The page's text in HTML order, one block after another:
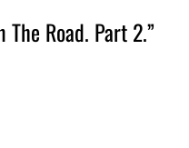
The Road. Part 2.”